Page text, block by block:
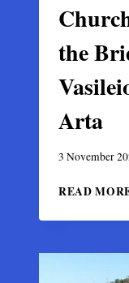
the
Arta
3 November
READ